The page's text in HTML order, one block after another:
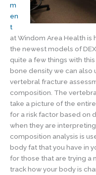
m
en
t
at Windom Area Health is
the newest models of
quite a few things with
bone density we can also
vertebral fracture
composition. The
take a picture of the
for a risk factor based on
when they are
composition analysis is
body fat that you have in
for those that are trying a
track how your body is